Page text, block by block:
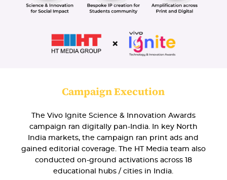
Campaign Execution
The Vivo Ignite Science & Innovation Awards
campaign ran digitally pan-India. In key North
India markets, the campaign ran print ads and
gained editorial coverage. The HT Media team also
conducted on-ground activations across 18
educational hubs / cities in India.